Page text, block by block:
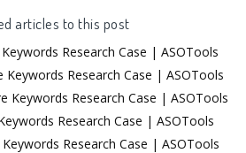
articles to this post
Research Case | ASOTools
Research Case | ASOTools
Keywords Research Case | ASOTools
Research Case | ASOTools
Research Case | ASOTools